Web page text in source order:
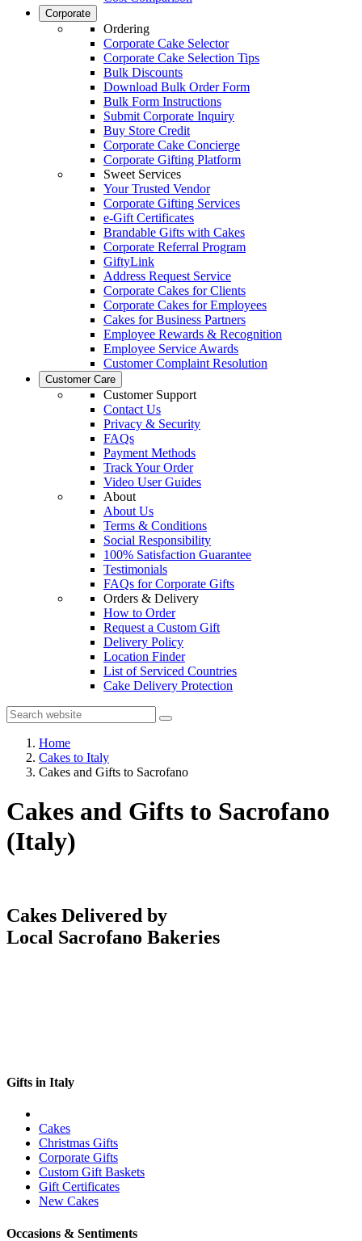
Corporate
Ordering
Corporate Cake Selector
Corporate Cake Selection Tips
Bulk Discounts
Download Bulk Order Form
Bulk Form Instructions
Submit Corporate Inquiry
Buy Store Credit
Corporate Cake Concierge
Corporate Gifting Platform
Sweet Services
Your Trusted Vendor
Corporate Gifting Services
e-Gift Certificates
Brandable Gifts with Cakes
Corporate Referral Program
GiftyLink
Address Request Service
Corporate Cakes for Clients
Corporate Cakes for Employees
Cakes for Business Partners
Employee Rewards & Recognition
Employee Service Awards
Customer Complaint Resolution
Customer Care
Customer Support
Contact Us
Privacy & Security
FAQs
Payment Methods
Track Your Order
Video User Guides
About
About Us
Terms & Conditions
Social Responsibility
100% Satisfaction Guarantee
Testimonials
FAQs for Corporate Gifts
Orders & Delivery
How to Order
Request a Custom Gift
Delivery Policy
Location Finder
List of Serviced Countries
Cake Delivery Protection
Home
Cakes to Italy
Cakes and Gifts to Sacrofano
Cakes and Gifts to Sacrofano
(Italy)
Cakes Delivered by
Local Sacrofano Bakeries
Gifts in Italy
Cakes
Christmas Gifts
Corporate Gifts
Custom Gift Baskets
Gift Certificates
New Cakes
Occasions & Sentiments